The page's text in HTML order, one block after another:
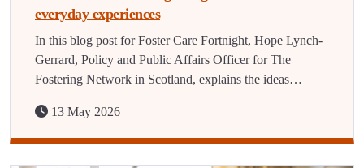
everyday experiences
In this blog post for Foster Care Fortnight, Hope Lynch-
Gerrard, Policy and Public Affairs Officer for The
Fostering Network in Scotland, explains the ideas…
13 May 2026